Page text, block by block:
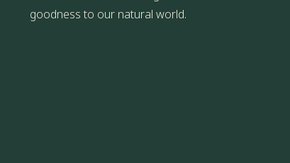
goodness to our natural world.